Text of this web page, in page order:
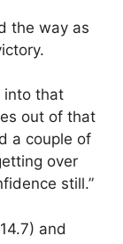
the way as
into that
out of that
a couple of
over
still.”
and